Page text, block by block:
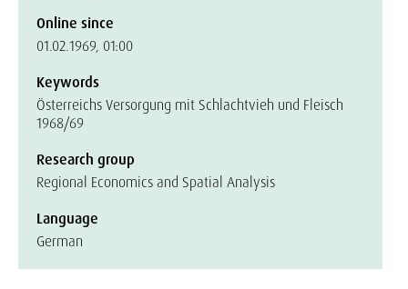
Online since
01.02.1969, 01:00
Keywords
Österreichs Versorgung mit Schlachtvieh und Fleisch
1968/69
Research group
Regional Economics and Spatial Analysis
Language
German